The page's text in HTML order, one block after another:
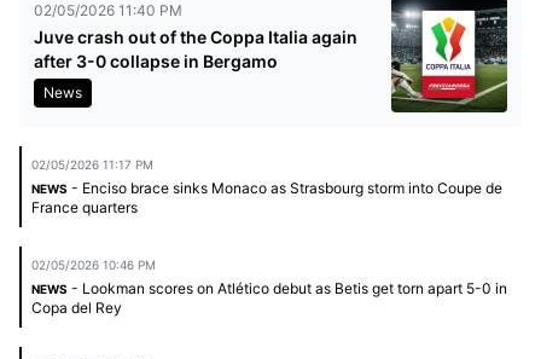
02/05/2026 11:40 PM
Juve crash out of the Coppa Italia again
after 3-0 collapse in Bergamo
News
02/05/2026 11:17 PM
NEWS - Enciso brace sinks Monaco as Strasbourg storm into Coupe de
France quarters
02/05/2026 10:46 PM
NEWS - Lookman scores on Atlético debut as Betis get torn apart 5-0 in
Copa del Rey